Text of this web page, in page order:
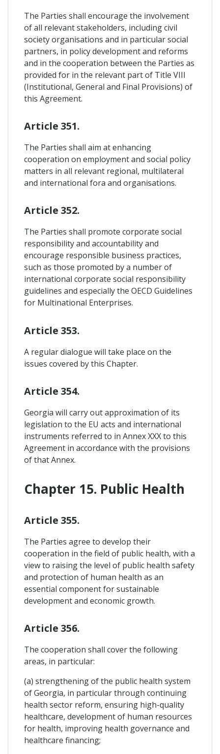
The Parties shall encourage the involvement
of all relevant stakeholders, including civil
society organisations and in particular social
partners, in policy development and reforms
and in the cooperation between the Parties as
provided for in the relevant part of Title VIII
(Institutional, General and Final Provisions) of
this Agreement.
Article 351.
The Parties shall aim at enhancing
cooperation on employment and social policy
matters in all relevant regional, multilateral
and international fora and organisations.
Article 352.
The Parties shall promote corporate social
responsibility and accountability and
encourage responsible business practices,
such as those promoted by a number of
international corporate social responsibility
guidelines and especially the OECD Guidelines
for Multinational Enterprises.
Article 353.
A regular dialogue will take place on the
issues covered by this Chapter.
Article 354.
Georgia will carry out approximation of its
legislation to the EU acts and international
instruments referred to in Annex XXX to this
Agreement in accordance with the provisions
of that Annex.
Chapter 15. Public Health
Article 355.
The Parties agree to develop their
cooperation in the field of public health, with a
view to raising the level of public health safety
and protection of human health as an
essential component for sustainable
development and economic growth.
Article 356.
The cooperation shall cover the following
areas, in particular:
(a) strengthening of the public health system
of Georgia, in particular through continuing
health sector reform, ensuring high-quality
healthcare, development of human resources
for health, improving health governance and
healthcare financing;